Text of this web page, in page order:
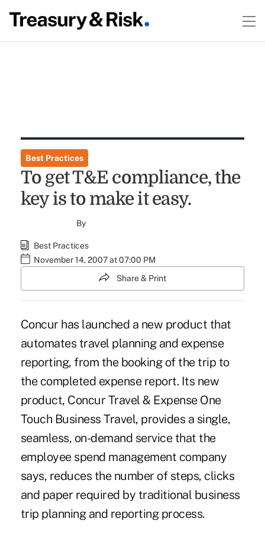
Best Practices
To get T&E compliance, the
key is to make it easy.
By
Best Practices
November 14, 2007 at 07:00 PM
Share & Print
Concur has launched a new product that
automates travel planning and expense
reporting, from the booking of the trip to
the completed expense report. Its new
product, Concur Travel & Expense One
Touch Business Travel, provides a single,
seamless, on-demand service that the
employee spend management company
says, reduces the number of steps, clicks
and paper required by traditional business
trip planning and reporting process.